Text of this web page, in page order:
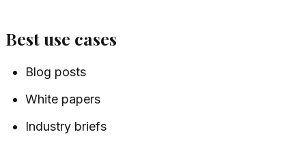
Best use cases
Blog posts
White papers
Industry briefs